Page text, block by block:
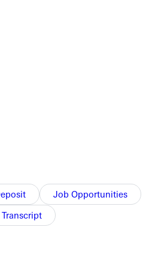
Job Opportunities
The Father DOES NOT